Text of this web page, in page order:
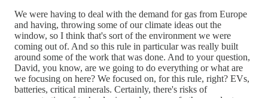
We were having to deal with the demand for gas from Europe
and having, throwing some of our climate ideas out the
window, so I think that's sort of the environment we were
coming out of. And so this rule in particular was really built
around some of the work that was done. And to your question,
David, you know, are we going to do everything or what are
we focusing on here? We focused on, for this rule, right? EVs,
batteries, critical minerals. Certainly, there's risks of